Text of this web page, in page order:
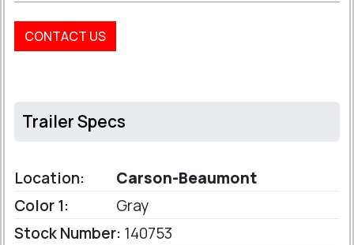
CONTACT US
Trailer Specs
Location:
Carson-Beaumont
Color 1:
Gray
Stock Number: 140753